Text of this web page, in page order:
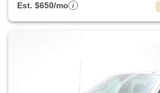
Est. $650/mo